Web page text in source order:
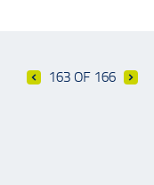
163 OF 166